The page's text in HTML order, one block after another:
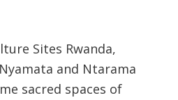
Sites Rwanda,
and Ntarama
sacred spaces of